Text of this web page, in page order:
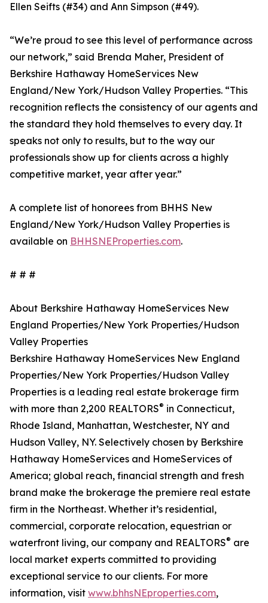
Ellen Seifts (#34) and Ann Simpson (#49).
“We’re proud to see this level of performance across
our network,” said Brenda Maher, President of
Berkshire Hathaway HomeServices New
England/New York/Hudson Valley Properties. “This
recognition reflects the consistency of our agents and
the standard they hold themselves to every day. It
speaks not only to results, but to the way our
professionals show up for clients across a highly
competitive market, year after year.”
A complete list of honorees from BHHS New
England/New York/Hudson Valley Properties is
available on BHHSNEProperties.com.
# # #
About Berkshire Hathaway HomeServices New
England Properties/New York Properties/Hudson
Valley Properties
Berkshire Hathaway HomeServices New England
Properties/New York Properties/Hudson Valley
Properties is a leading real estate brokerage firm
with more than 2,200 REALTORS® in Connecticut,
Rhode Island, Manhattan, Westchester, NY and
Hudson Valley, NY. Selectively chosen by Berkshire
Hathaway HomeServices and HomeServices of
America; global reach, financial strength and fresh
brand make the brokerage the premiere real estate
firm in the Northeast. Whether it’s residential,
commercial, corporate relocation, equestrian or
waterfront living, our company and REALTORS® are
local market experts committed to providing
exceptional service to our clients. For more
information, visit www.bhhsNEproperties.com,